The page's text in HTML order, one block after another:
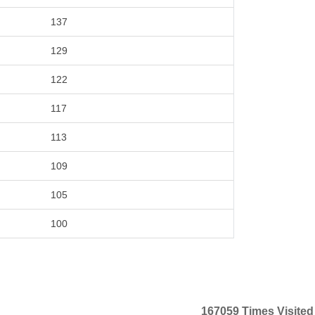
137
129
122
117
113
109
105
100
167059 Times Visited